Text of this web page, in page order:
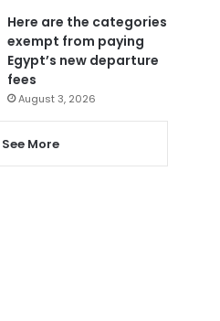
Here are the categories
exempt from paying
Egypt’s new departure
fees
August 3, 2026
See More